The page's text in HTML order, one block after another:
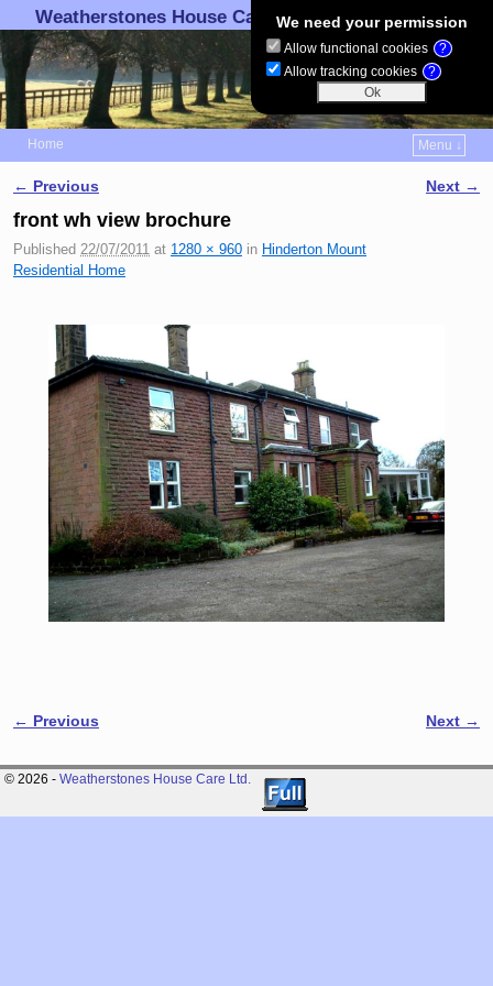
Weatherstones House Care Ltd.
Home
Menu ↓
Image navigation
← Previous Next →
front wh view brochure
Published 22/07/2011 at 1280 × 960 in Hinderton Mount
Residential Home
Image navigation
← Previous Next →
© 2026 - Weatherstones House Care Ltd.
We need your permission
Allow functional cookies
?
Allow tracking cookies
?